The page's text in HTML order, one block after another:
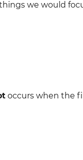
we would
occurs when the